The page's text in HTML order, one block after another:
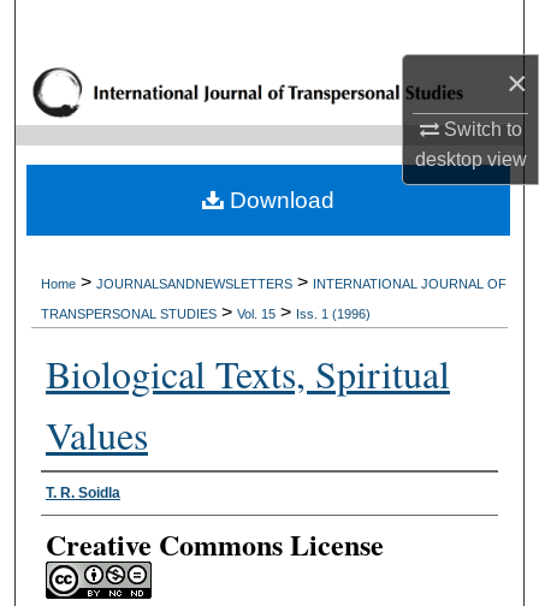
×
Switch to
desktopview
Browse Collections
My Account
About
Home >JOURNALSANDNEWSLETTERS > INTERNATIONAL JOURNAL OF
TRANSPERSONAL STUDIES >Vol. 15 > Iss. 1 (1996)
Biological Texts, Spiritual
Values
Authors
T. R. Soidla
Creative Commons License
Download